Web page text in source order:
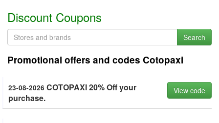
Discount Coupons
Search
Promotional offers and codes Cotopaxi
23-08-2026 COTOPAXI 20% Off your
purchase.
View code